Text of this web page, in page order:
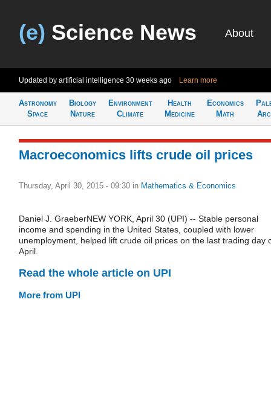
(e) Science News About
Updated by artificial intelligence 30 weeks ago Learn more
Astronomy
Space
Biology
Nature
Environment
Climate
Health
Medicine
Economics
Math
Macroeconomics lifts crude oil prices
Thursday, April 30, 2015 - 09:30 in Mathematics & Economics
Daniel J. GraeberNEW YORK, April 30 (UPI) -- Stable personal
income and spending in the United States, coupled with lower
unemployment, helped lift crude oil prices on the last trading day
April.
Read the whole article on UPI
More from UPI